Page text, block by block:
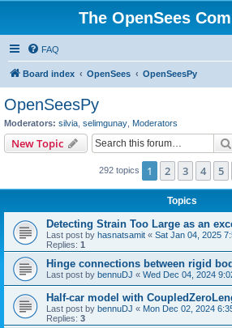
The OpenSees
FAQ
Board index OpenSees OpenSeesPy
OpenSeesPy
Moderators: silvia selimgunay Moderators
New Topic
292 topics 1 2 3 4 5
Topics
Detecting Strain Too Large as an
Last post by hasnatsamit « Sat Jan 04, 2025
Replies: 1
Hinge connections between rigid
Last post by bennuDJ « Wed Dec 04, 2024
Half-car model with
Last post by bennuDJ « Mon Dec 02, 2024
Replies: 3